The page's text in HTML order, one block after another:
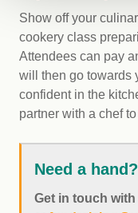
Show off your
cookery class
Attendees can pay
will then go towards
confident in the
partner with a chef
Need a hand?
Get in touch